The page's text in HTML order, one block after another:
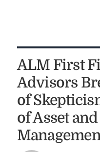
ALM First
Advisors
of
of Asset